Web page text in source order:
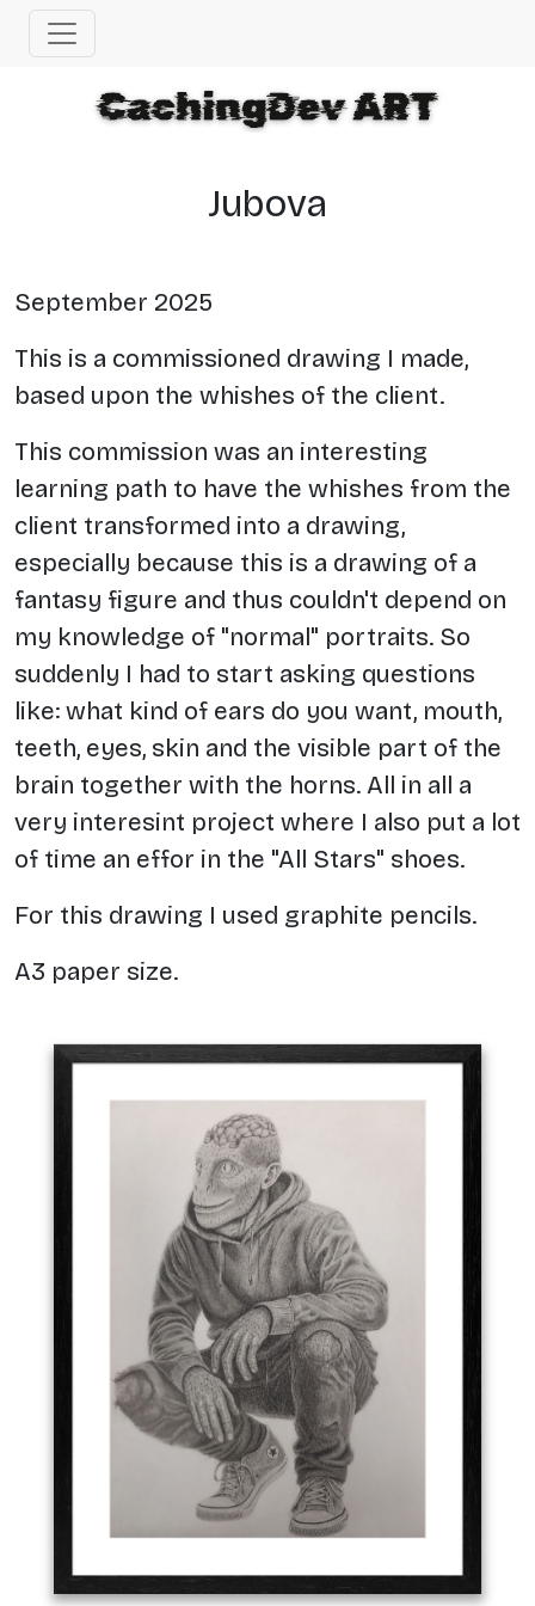
Jubova
September 2025
This is a commissioned drawing I made,
based upon the whishes of the client.
This commission was an interesting
learning path to have the whishes from the
client transformed into a drawing,
especially because this is a drawing of a
fantasy figure and thus couldn't depend on
my knowledge of "normal" portraits. So
suddenly I had to start asking questions
like: what kind of ears do you want, mouth,
teeth, eyes, skin and the visible part of the
brain together with the horns. All in all a
very interesint project where I also put a lot
of time an effor in the "All Stars" shoes.
For this drawing I used graphite pencils.
A3 paper size.